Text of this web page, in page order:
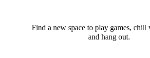
Find a new space to play games, chill
and hang out.